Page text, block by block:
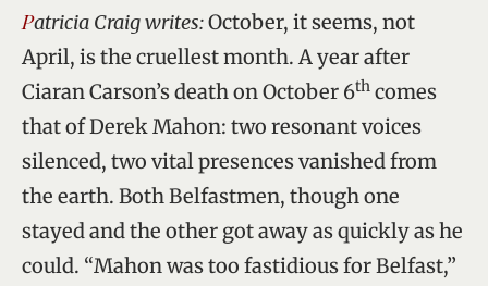
Patricia Craig writes:October, it seems, not
April, is the cruellest month. A year after
Ciaran Carson’s death on October 6th comes
that of Derek Mahon: two resonant voices
silenced, two vital presences vanished from
the earth. Both Belfastmen, though one
stayed and the other got away as quickly as he
could. “Mahon was too fastidious for Belfast,”